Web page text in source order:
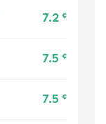
7.2 ¢
7.5 ¢
7.5 ¢